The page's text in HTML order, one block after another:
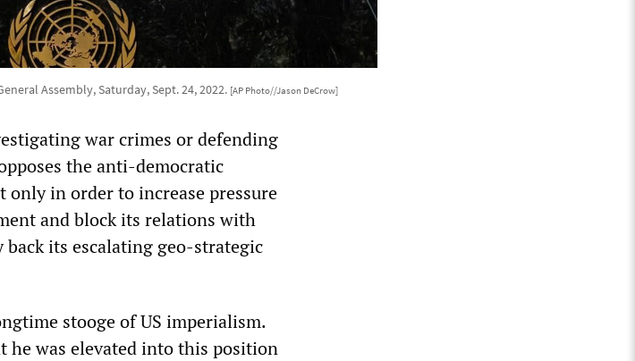
Assembly, Saturday, Sept. 24, 2022. [AP Photo//Jason DeCrow]
war crimes or defending
the anti-democratic
only in order to increase pressure
and block its relations with
its escalating geo-strategic
stooge of US imperialism.
he was elevated into this position